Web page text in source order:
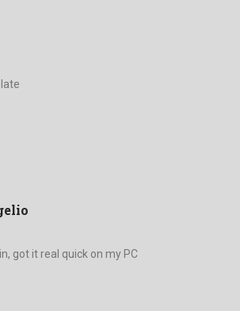
got it real quick on my PC